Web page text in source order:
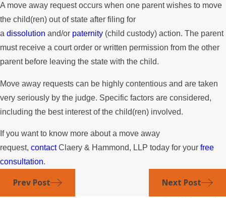
A move away request occurs when one parent wishes to move
the child(ren) out of state after filing for
a dissolution and/or paternity (child custody) action. The parent
must receive a court order or written permission from the other
parent before leaving the state with the child.
Move away requests can be highly contentious and are taken
very seriously by the judge. Specific factors are considered,
including the best interest of the child(ren) involved.
If you want to know more about a move away
request, contactClaery & Hammond, LLP today for your free
consultation.
Prev Post Next Post